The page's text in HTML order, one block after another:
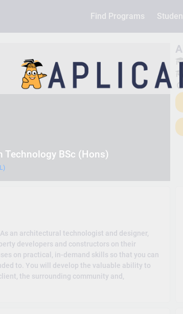
Find Programs
Technology BSc (Hons)
an architectural technologist and designer,
developers and constructors on their
on practical, in-demand skills so that you can
to. You will develop the valuable ability to
the surrounding community and,